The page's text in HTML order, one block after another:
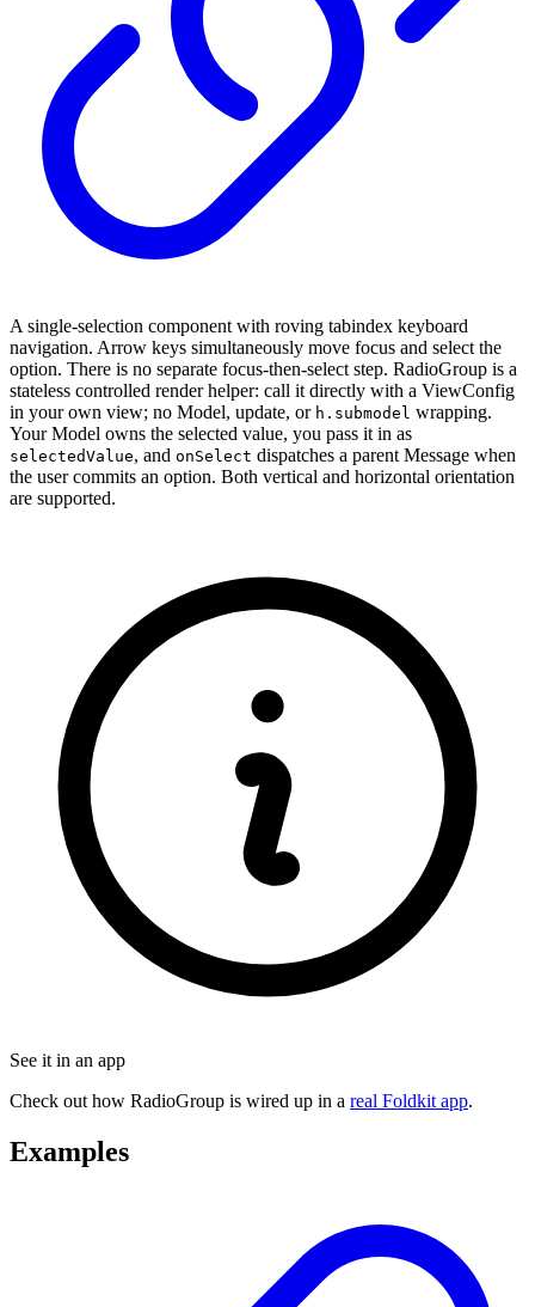
A single-selection component with roving tabindex keyboard
navigation. Arrow keys simultaneously move focus and select the
option. There is no separate focus-then-select step. RadioGroup is a
stateless controlled render helper: call it directly with a ViewConfig
in your own view; no Model, update, or h.submodel wrapping.
Your Model owns the selected value, you pass it in as
selectedValue, and onSelect dispatches a parent Message when
the user commits an option. Both vertical and horizontal orientation
are supported.
See it in an app
Check out how RadioGroup is wired up in a real Foldkit app.
Examples